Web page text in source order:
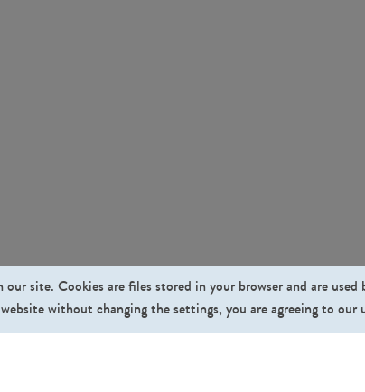
site. Cookies are files stored in your browser and are
without changing the settings, you are agreeing to our